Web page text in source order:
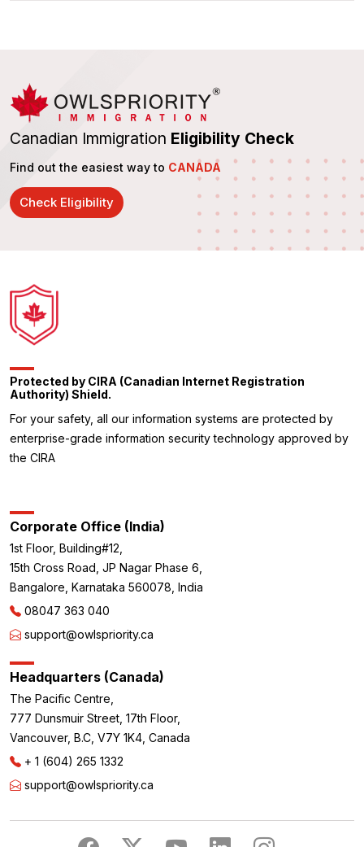
Canadian Immigration Eligibility Check
Find out the easiest way to CANADA
Check Eligibility
Protected by CIRA (Canadian Internet Registration
Authority) Shield.
For your safety, all our information systems are protected by
enterprise-grade information security technology approved by
the CIRA
Corporate Office (India)
1st Floor, Building#12,
15th Cross Road, JP Nagar Phase 6,
Bangalore, Karnataka 560078, India
08047 363 040
support@owlspriority.ca
Headquarters (Canada)
The Pacific Centre,
777 Dunsmuir Street, 17th Floor,
Vancouver, B.C, V7Y 1K4, Canada
+ 1 (604) 265 1332
support@owlspriority.ca